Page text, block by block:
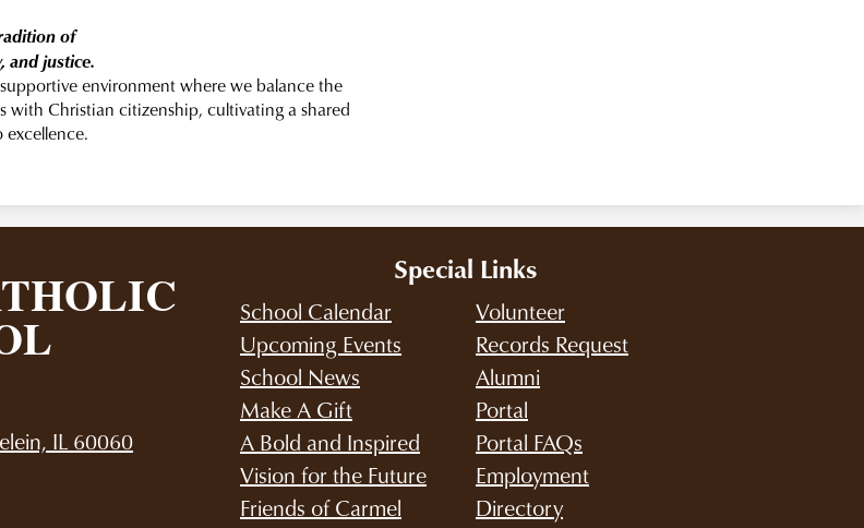
of
and justice.
environment where we balance the
with Christian citizenship, cultivating a shared
IL 60060
Special Links
School Calendar
Upcoming Events
School News
Make A Gift
A Bold and Inspired
Vision for the Future
Friends of Carmel
Volunteer
Records Request
Alumni
Portal
Portal FAQs
Employment
Directory